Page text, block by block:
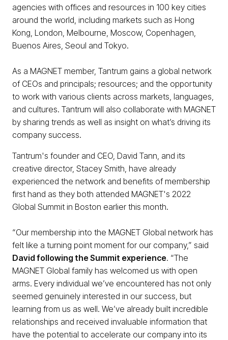
agencies with offices and resources in 100 key cities
around the world, including markets such as Hong
Kong, London, Melbourne, Moscow, Copenhagen,
Buenos Aires, Seoul and Tokyo.
As a MAGNET member, Tantrum gains a global network
of CEOs and principals; resources; and the opportunity
to work with various clients across markets, languages,
and cultures. Tantrum will also collaborate with MAGNET
by sharing trends as well as insight on what’s driving its
company success.
Tantrum's founder and CEO, David Tann, and its
creative director, Stacey Smith, have already
experienced the network and benefits of membership
first hand as they both attended MAGNET's 2022
Global Summit in Boston earlier this month.
“Our membership into the MAGNET Global network has
felt like a turning point moment for our company,” said
David following the Summit experience. “The
MAGNET Global family has welcomed us with open
arms. Every individual we’ve encountered has not only
seemed genuinely interested in our success, but
learning from us as well. We’ve already built incredible
relationships and received invaluable information that
have the potential to accelerate our company into its